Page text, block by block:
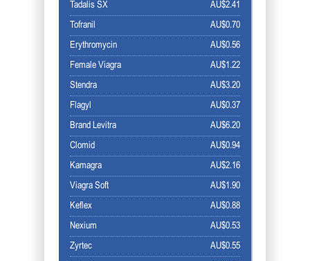
AU$2.41
Tadalis SX
AU$0.70
Tofranil
AU$0.56
Erythromycin
AU$1.22
Female Viagra
AU$3.20
Stendra
AU$0.37
Flagyl
AU$6.20
Brand Levitra
AU$0.94
Clomid
AU$2.16
Kamagra
AU$1.90
Viagra Soft
AU$0.88
Keflex
AU$0.53
Nexium
AU$0.55
Zyrtec